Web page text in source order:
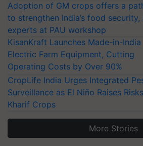
Adoption of GM crops offers a
to strengthen India’s food security,
experts at PAU workshop
KisanKraft Launches Made-in-India
Electric Farm Equipment, Cutting
Operating Costs by Over 90%
CropLife India Urges Integrated
Surveillance as El Niño Raises
Kharif Crops
More Stories